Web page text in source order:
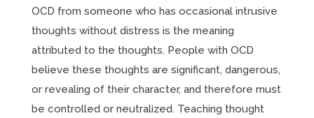
OCD from someone who has occasional intrusive
thoughts without distress is the meaning
attributed to the thoughts. People with OCD
believe these thoughts are significant, dangerous,
or revealing of their character, and therefore must
be controlled or neutralized. Teaching thought